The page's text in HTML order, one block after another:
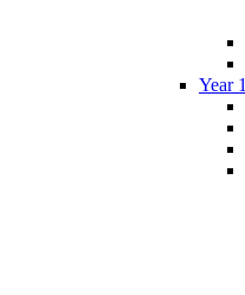
Year 1